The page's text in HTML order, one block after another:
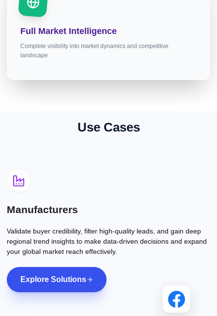
Full Market Intelligence
Complete visibility into market dynamics and competitive
landscape
Use Cases
Manufacturers
Validate buyer credibility, filter high-quality leads, and gain deep
regional trend insights to make data-driven decisions and expand
your global market reach effectively.
Explore Solutions